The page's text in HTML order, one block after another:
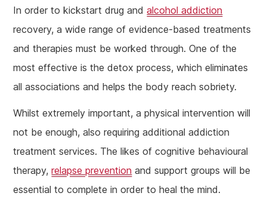
In order to kickstart drug andalcohol addiction
recovery, a wide range of evidence-based treatments
and therapies must be worked through. One of the
most effective is the detox process, which eliminates
all associations and helps the body reach sobriety.
Whilst extremely important, a physical intervention will
not be enough, also requiring additional addiction
treatment services. The likes of cognitive behavioural
therapy,relapse prevention and support groups will be
essential to complete in order to heal the mind.